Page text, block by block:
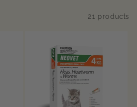
21 products